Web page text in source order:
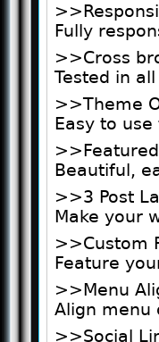
Fully
>>Cross
Tested in
>>Theme
Easy to
Beautiful,
>>3 Post
Make your
>>Custom
Feature
>>Menu
Align menu
>>Social